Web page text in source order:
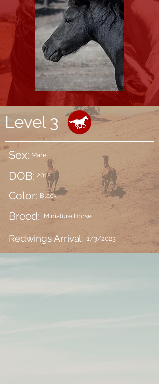
Level 3
Sex: Mare
DOB: 2012
Color: Black
Breed: Miniature Horse
Redwings Arrival: 1/3/2023